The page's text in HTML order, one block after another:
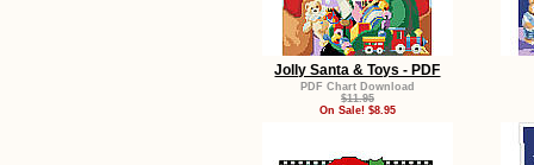
Jolly Santa & Toys - PDF
PDF Chart Download
$11.95
On Sale! $8.95